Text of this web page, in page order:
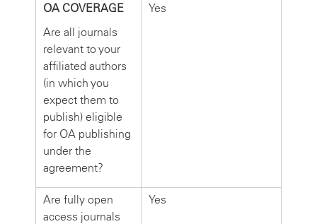
OA COVERAGE
Are all journals
relevant to your
affiliated authors
(in which you
expect them to
publish) eligible
for OA publishing
under the
agreement?
Yes
Are fully open
access journals
Yes